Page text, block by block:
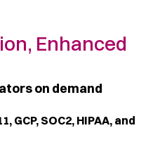
Enhanced
on demand
GCP, SOC2, HIPAA, and